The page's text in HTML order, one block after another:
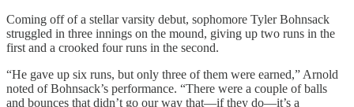
Coming off of a stellar varsity debut, sophomore Tyler Bohnsack
struggled in three innings on the mound, giving up two runs in the
first and a crooked four runs in the second.
“He gave up six runs, but only three of them were earned,” Arnold
noted of Bohnsack’s performance. “There were a couple of balls
and bounces that didn’t go our way that—if they do—it’s a